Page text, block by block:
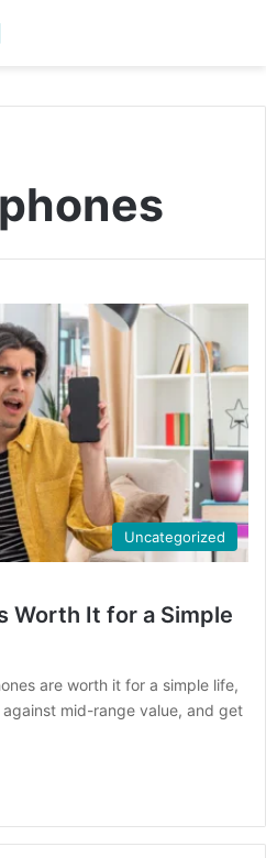
Uncategorized
Worth It for a Simple
are worth it for a simple life,
mid-range value, and get